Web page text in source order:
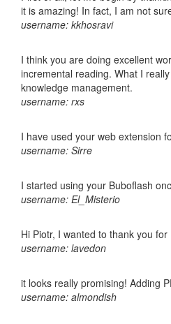
it is amazing! In fact, I am not
username: kkhosravi
I think you are doing excellent
incremental reading. What I
knowledge management.
username: rxs
I have used your web extension
username: Sirre
I started using your Buboflash
username: El_Misterio
Hi Piotr, I wanted to thank you
username: lavedon
it looks really promising! Adding
username: almondish